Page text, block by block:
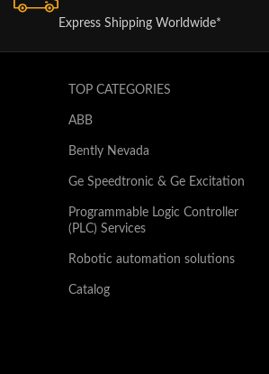
Express Shipping Worldwide*
TOP CATEGORIES
ABB
Bently Nevada
Ge Speedtronic & Ge Excitation
Programmable Logic Controller
(PLC) Services
Robotic automation solutions
Catalog